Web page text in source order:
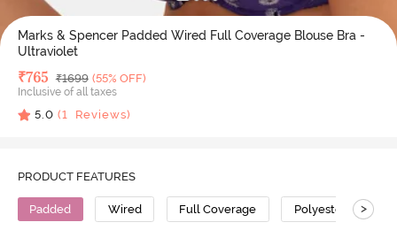
Marks & Spencer Padded Wired Full Coverage Blouse Bra -
Ultraviolet
Deal Price
₹765 MRP
₹1699 (55% OFF)
Inclusive of all taxes
5.0 (1 Reviews)
PRODUCT FEATURES
Padded Wired Full Coverage Polyester >